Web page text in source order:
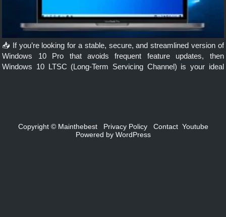
📥 If you’re looking for a stable, secure, and streamlined version of
Windows 10 Pro that avoids frequent feature updates, then
Windows 10 LTSC (Long-Term Servicing Channel) is your ideal
Copyright © Mainthebest Privacy Policy Contact Youtube
Powered by WordPress